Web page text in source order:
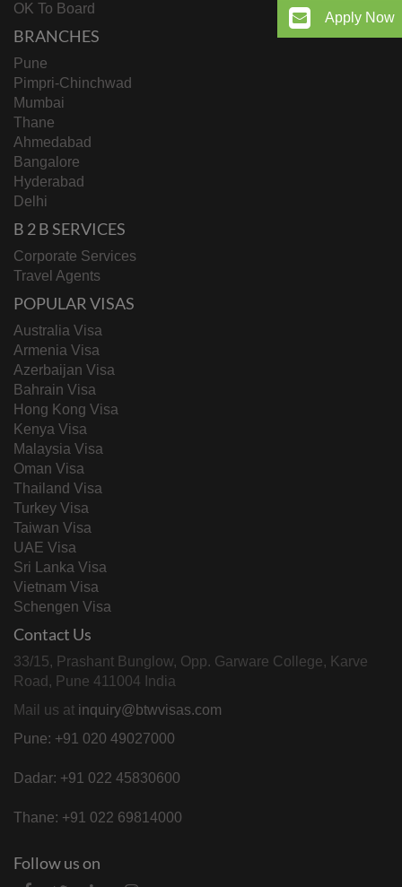
Apply Now
OK To Board
BRANCHES
Pune
Pimpri-Chinchwad
Mumbai
Thane
Ahmedabad
Bangalore
Hyderabad
Delhi
B 2 B SERVICES
Corporate Services
Travel Agents
POPULAR VISAS
Australia Visa
Armenia Visa
Azerbaijan Visa
Bahrain Visa
Hong Kong Visa
Kenya Visa
Malaysia Visa
Oman Visa
Thailand Visa
Turkey Visa
Taiwan Visa
UAE Visa
Sri Lanka Visa
Vietnam Visa
Schengen Visa
Contact Us
33/15, Prashant Bunglow, Opp. Garware College, Karve
Road, Pune 411004 India
Mail us at inquiry@btwvisas.com
Pune: +91 020 49027000
Dadar: +91 022 45830600
Thane: +91 022 69814000
Follow us on